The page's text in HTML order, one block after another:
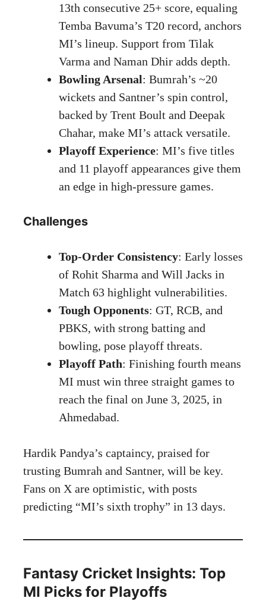
13th consecutive 25+ score, equaling
Temba Bavuma’s T20 record, anchors
MI’s lineup. Support from Tilak
Varma and Naman Dhir adds depth.
Bowling Arsenal: Bumrah’s ~20
wickets and Santner’s spin control,
backed by Trent Boult and Deepak
Chahar, make MI’s attack versatile.
Playoff Experience: MI’s five titles
and 11 playoff appearances give them
an edge in high-pressure games.
Challenges
Top-Order Consistency: Early losses
of Rohit Sharma and Will Jacks in
Match 63 highlight vulnerabilities.
Tough Opponents: GT, RCB, and
PBKS, with strong batting and
bowling, pose playoff threats.
Playoff Path: Finishing fourth means
MI must win three straight games to
reach the final on June 3, 2025, in
Ahmedabad.
Hardik Pandya’s captaincy, praised for
trusting Bumrah and Santner, will be key.
Fans on X are optimistic, with posts
predicting “MI’s sixth trophy” in 13 days.
Fantasy Cricket Insights: Top
MI Picks for Playoffs